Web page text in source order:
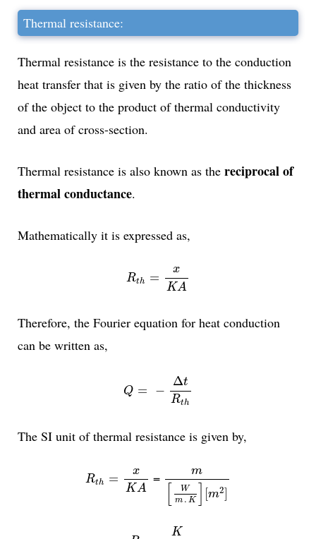
Thermal resistance:
Thermal resistance is the resistance to the conduction
heat transfer that is given by the ratio of the thickness
of the object to the product of thermal conductivity
and area of cross-section.
Thermal resistance is also known as the reciprocal of
thermal conductance.
Mathematically it is expressed as,
Rth =
x
KA
A
Therefore, the Fourier equation for heat conduction
can be written as,
Q = −
Δt
Rth
The SI unit of thermal resistance is given by,
Rth =
x
KA
A
= m
W
m . K [m2]
m.
K
W